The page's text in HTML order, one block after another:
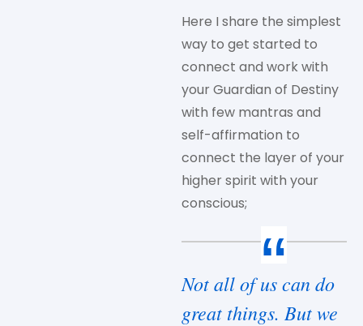
Here I share the simplest
way to get started to
connect and work with
your Guardian of Destiny
with few mantras and
self-affirmation to
connect the layer of your
higher spirit with your
conscious;
Not all of us can do
great things. But we